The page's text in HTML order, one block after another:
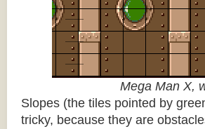
Mega Man X,
Slopes (the tiles pointed by
tricky, because they are